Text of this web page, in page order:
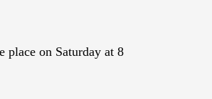
on Saturday at 8